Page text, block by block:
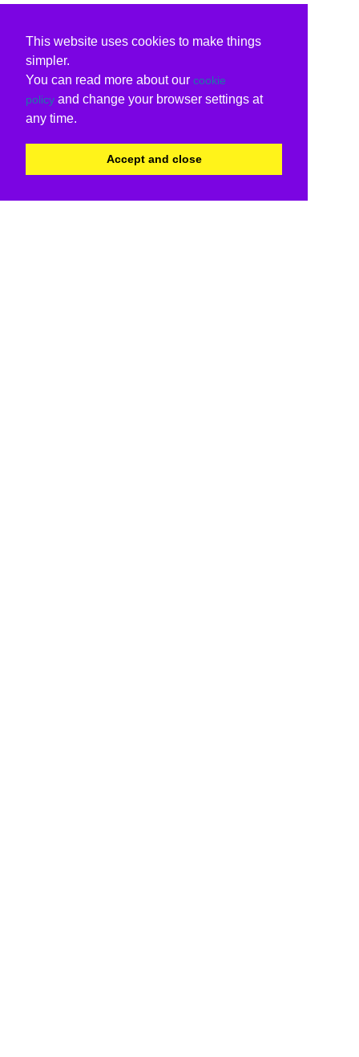
This website uses cookies to make things
simpler.
You can read more about our cookie
policy and change your browser settings at
any time.
Accept and close